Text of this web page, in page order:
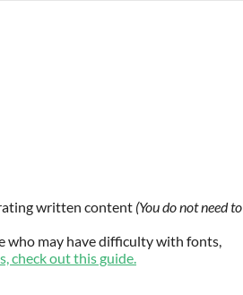
written content (You do not need to
who may have difficulty with fonts,
check out this guide.